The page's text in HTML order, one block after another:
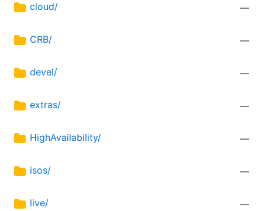
cloud/ —
CRB/ —
devel/ —
extras/ —
HighAvailability/ —
isos/ —
live/ —